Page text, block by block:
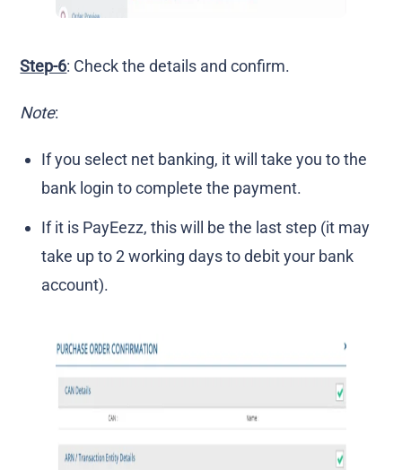
Step-6: Check the details and confirm.
Note:
If you select net banking, it will take you to the
bank login to complete the payment.
If it is PayEezz, this will be the last step (it may
take up to 2 working days to debit your bank
account).